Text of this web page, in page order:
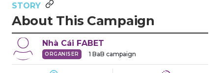
STORY
About This Campaign
Nhà Cái FABET
ORGANISER 1 BaB campaign